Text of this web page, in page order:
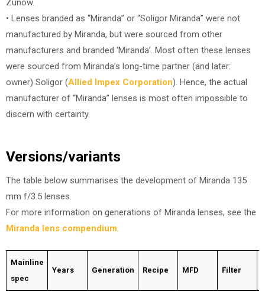
• Lenses branded as “Miranda” or “Soligor Miranda” were not
manufactured by Miranda, but were sourced from other
manufacturers and branded ‘Miranda’. Most often these lenses
were sourced from Miranda’s long-time partner (and later:
owner) Soligor (Allied Impex Corporation). Hence, the actual
manufacturer of “Miranda” lenses is most often impossible to
discern with certainty.
Versions/variants
The table below summarises the development of Miranda 135
mm f/3.5 lenses.
For more information on generations of Miranda lenses, see the
Miranda lens compendium.
Mainline
spec
Years Generation Recipe MFD Filter